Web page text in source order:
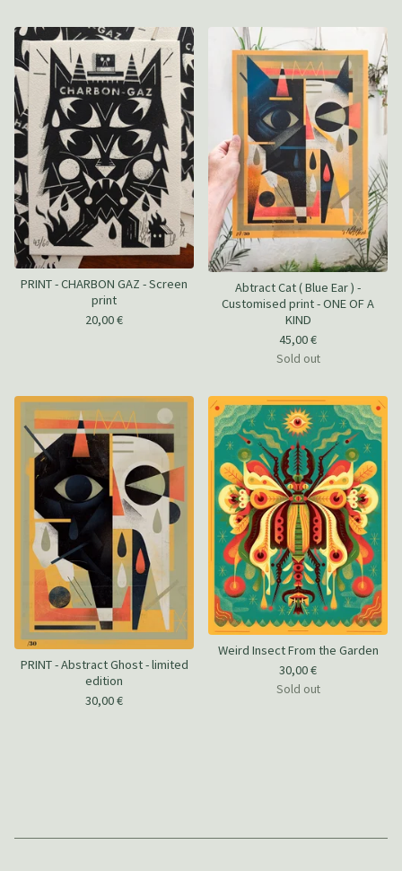
PRINT - CHARBON GAZ - Screen
print
20,00€
Abtract Cat ( Blue Ear ) -
Customised print - ONE OF A
KIND
45,00€
Sold out
PRINT - Abstract Ghost - limited
edition
30,00€
Weird Insect From the Garden
30,00€
Sold out